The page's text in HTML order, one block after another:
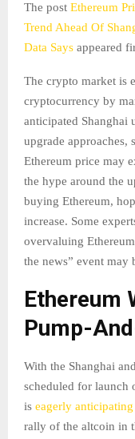
The post Ethereum
Trend Ahead Of
Data Says appeared
The crypto market is
cryptocurrency by
anticipated Shanghai
upgrade approaches,
Ethereum price may
the hype around the
buying Ethereum,
increase. Some
overvaluing
the news” event may
Ethereum
Pump-
With the Shanghai
scheduled for launch
is eagerly anticipating
rally of the altcoin in